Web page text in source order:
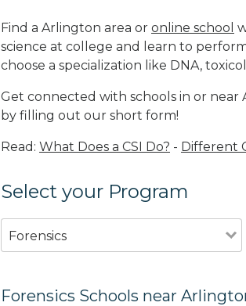
Find a Arlington area or online school
science at college and learn to
choose a specialization like DNA,
Get connected with schools in or
by filling out our short form!
Read: What Does a CSI Do? - Different
Select your Program
Forensics
Forensics Schools near